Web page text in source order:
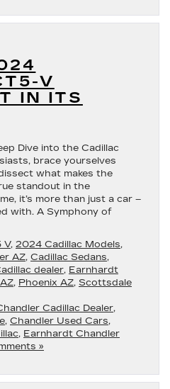
V
IN ITS
Dive into the Cadillac
brace yourselves
what makes the
standout in the
it’s more than just a car –
with. A Symphony of
V, 2024 Cadillac Models,
AZ, Cadillac Sedans,
dealer, Earnhardt
, Phoenix AZ, Scottsdale
Cadillac Dealer,
, Chandler Used Cars,
, Earnhardt Chandler
»